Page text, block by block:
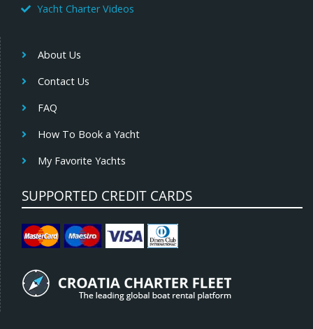
Yacht Charter Videos
About Us
Contact Us
FAQ
How To Book a Yacht
My Favorite Yachts
SUPPORTED CREDIT CARDS